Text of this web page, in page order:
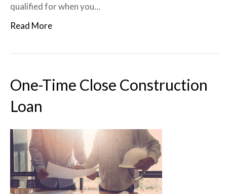
qualified for when you…
Read More
One-Time Close Construction
Loan